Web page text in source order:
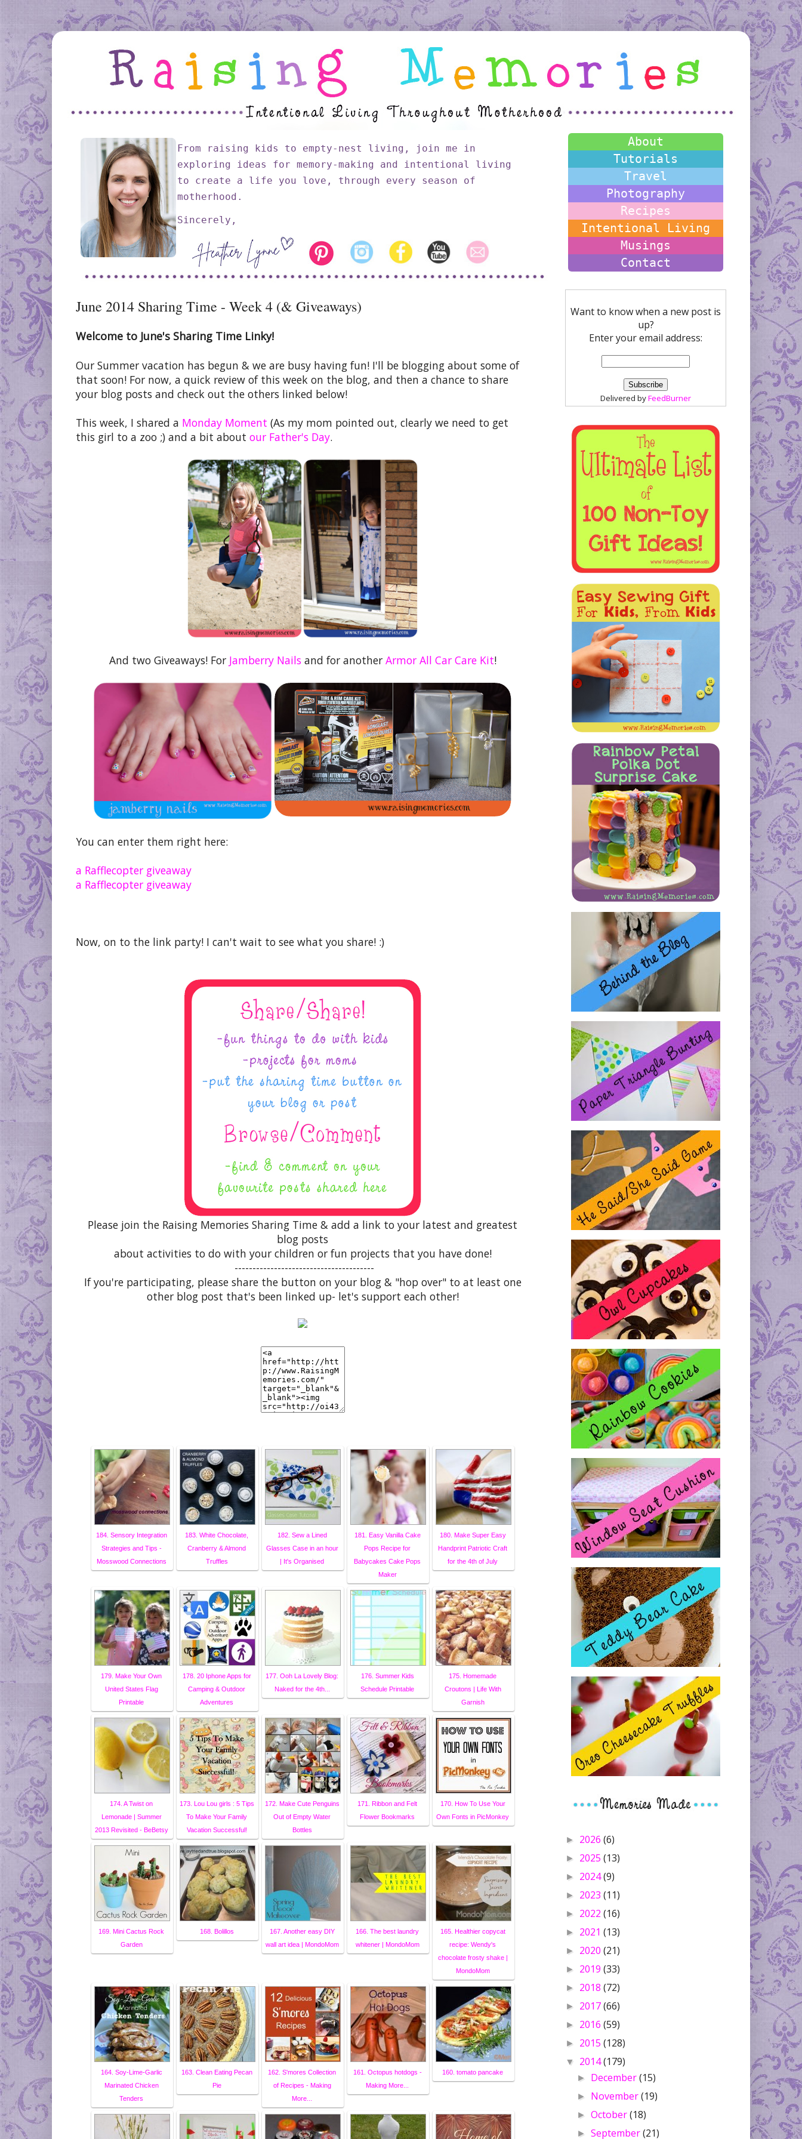
From raising kids to empty-nest living, join me in
exploring ideas for memory-making and intentional living
to create a life you love, through every season of
motherhood.
Sincerely,
June 2014 Sharing Time - Week 4 (& Giveaways)
Welcome to June's Sharing Time Linky!
Our Summer vacation has begun & we are busy having fun! I'll be blogging about some of
that soon! For now, a quick review of this week on the blog, and then a chance to share
your blog posts and check out the others linked below!
This week, I shared a Monday Moment (As my mom pointed out, clearly we need to get
this girl to a zoo ;) and a bit about our Father's Day.
And two Giveaways! For Jamberry Nailsand for another Armor All Car Care Kit!
You can enter them right here:
a Rafflecopter giveaway
a Rafflecopter giveaway
Now, on to the link party! I can't wait to see what you share! :)
Please join the Raising Memories Sharing Time & add a link to your latest and greatest
blog posts
about activities to do with your children or fun projects that you have done!
---------------------------------------
If you're participating, please share the button on your blog & "hop over" to at least one
other blog post that's been linked up- let's support each other!
184. Sensory Integration
Strategies and Tips -
Mosswood Connections
183. White Chocolate,
Cranberry & Almond
Truffles
182. Sew a Lined
Glasses Case in an hour
| It's Organised
181. Easy Vanilla Cake
Pops Recipe for
Babycakes Cake Pops
Maker
180. Make Super Easy
Handprint Patriotic Craft
for the 4th of July
179. Make Your Own
United States Flag
Printable
178. 20 Iphone Apps for
Camping & Outdoor
Adventures
177. Ooh La Lovely Blog:
Naked for the 4th...
176. Summer Kids
Schedule Printable
175. Homemade
Croutons | Life With
Garnish
174. A Twist on
Lemonade | Summer
2013 Revisited - BeBetsy
173. Lou Lou girls : 5 Tips
To Make Your Family
Vacation Successful!
172. Make Cute Penguins
Out of Empty Water
Bottles
171. Ribbon and Felt
Flower Bookmarks
170. How To Use Your
Own Fonts in PicMonkey
169. Mini Cactus Rock
Garden
168. Bolillos
167. Another easy DIY
wall art idea | MondoMom
166. The best laundry
whitener | MondoMom
165. Healthier copycat
recipe: Wendy's
chocolate frosty shake |
MondoMom
164. Soy-Lime-Garlic
Marinated Chicken
Tenders
163. Clean Eating Pecan
Pie
162. S'mores Collection
of Recipes - Making
More...
161. Octopus hotdogs -
Making More...
160. tomato pancake
About
Tutorials
Travel
Photography
Recipes
Intentional Living
Musings
Contact
Want to know when a new post is
up?
Enter your email address:
Delivered byFeedBurner
► 2026 (6)
► 2025 (13)
► 2024(9)
► 2023 (11)
► 2022 (16)
► 2021 (13)
► 2020 (21)
► 2019 (33)
► 2018 (72)
► 2017(66)
► 2016 (59)
► 2015 (128)
▼ 2014(179)
► December(15)
► November(19)
►October(18)
►September(21)